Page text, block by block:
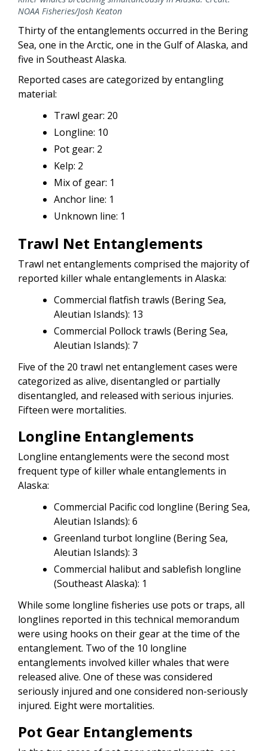
NOAA Fisheries/Josh Keaton
Thirty of the entanglements occurred in the Bering
Sea, one in the Arctic, one in the Gulf of Alaska, and
five in Southeast Alaska.
Reported cases are categorized by entangling
material:
Trawl gear: 20
Longline: 10
Pot gear: 2
Kelp: 2
Mix of gear: 1
Anchor line: 1
Unknown line: 1
Trawl Net Entanglements
Trawl net entanglements comprised the majority of
reported killer whale entanglements in Alaska:
Commercial flatfish trawls (Bering Sea,
Aleutian Islands): 13
Commercial Pollock trawls (Bering Sea,
Aleutian Islands): 7
Five of the 20 trawl net entanglement cases were
categorized as alive, disentangled or partially
disentangled, and released with serious injuries.
Fifteen were mortalities.
Longline Entanglements
Longline entanglements were the second most
frequent type of killer whale entanglements in
Alaska:
Commercial Pacific cod longline (Bering Sea,
Aleutian Islands): 6
Greenland turbot longline (Bering Sea,
Aleutian Islands): 3
Commercial halibut and sablefish longline
(Southeast Alaska): 1
While some longline fisheries use pots or traps, all
longlines reported in this technical memorandum
were using hooks on their gear at the time of the
entanglement. Two of the 10 longline
entanglements involved killer whales that were
released alive. One of these was considered
seriously injured and one considered non-seriously
injured. Eight were mortalities.
Pot Gear Entanglements